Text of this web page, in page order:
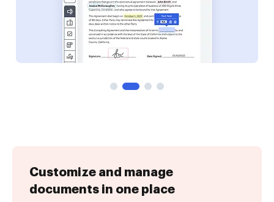
Customize and manage
documents in one place